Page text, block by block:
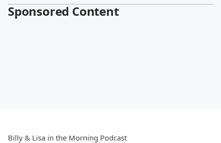
Sponsored Content
Billy & Lisa in the Morning Podcast